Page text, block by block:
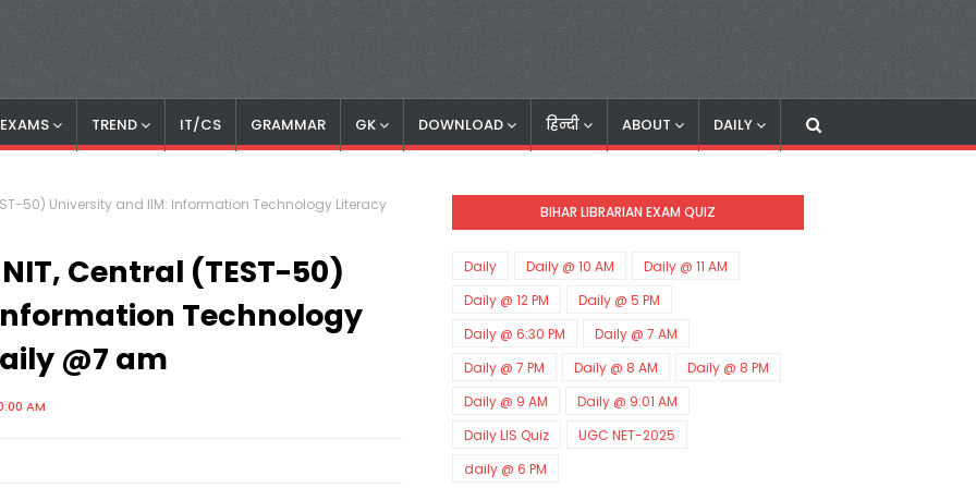
TREND IT/CS GRAMMAR GK DOWNLOAD हिन्दी ABOUT DAILY
50) University and IIM: Information Technology Literacy
Central (TEST-50)
Technology
@7 am
AM
BIHAR LIBRARIAN EXAM QUIZ
Daily Daily @ 10 AM
Daily @ 11 AM
Daily @ 12 PM
Daily @ 5 PM
Daily @ 6:30 PM
Daily @ 7 AM
Daily @ 7 PM
Daily @ 8 AM
Daily @ 8 PM
Daily @ 9 AM
Daily @ 9:01 AM
Daily LIS Quiz
UGC NET-2025
daily @ 6 PM